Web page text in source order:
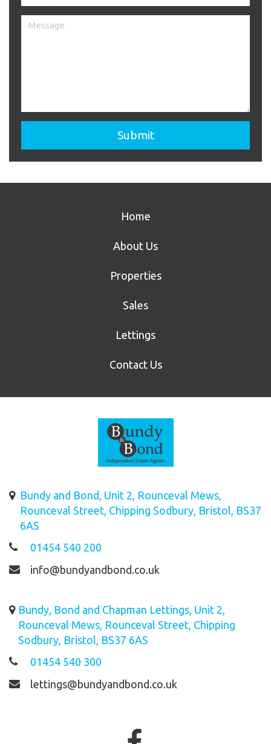
Home
About Us
Properties
Sales
Lettings
Contact Us
Bundy and Bond, Unit 2, Rounceval Mews,
Rounceval Street, Chipping Sodbury, Bristol, BS37
6AS
01454 540 200
info@bundyandbond.co.uk
Bundy, Bond and Chapman Lettings, Unit 2,
Rounceval Mews, Rounceval Street, Chipping
Sodbury, Bristol, BS37 6AS
01454 540 300
lettings@bundyandbond.co.uk